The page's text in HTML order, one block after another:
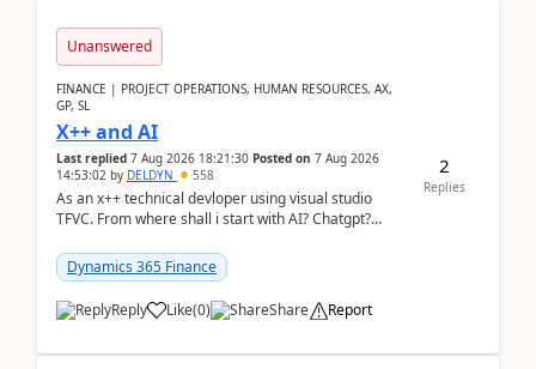
Unanswered
FINANCE | PROJECT OPERATIONS, HUMAN RESOURCES, AX,
GP, SL
X++ and AI
Last replied 7 Aug 2026 18:21:30 Posted on 7 Aug 2026
14:53:02 by DELDYN 558
As an x++ technical devloper using visual studio
TFVC. From where shall i start with AI? Chatgpt?
Dynamics 365 Finance
Reply Like(0) Share Report
2
Replies